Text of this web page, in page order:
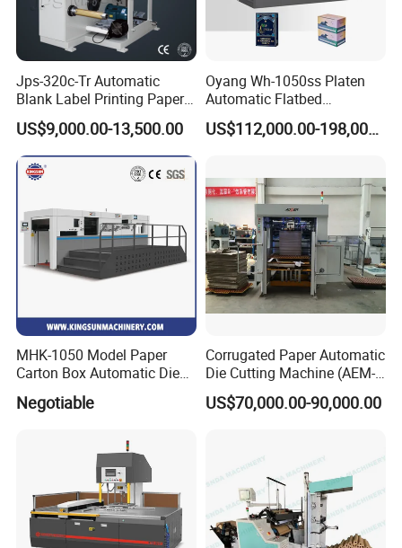
Jps-320c-Tr Automatic
Blank Label Printing Paper
Rotary Die Cutting & Slitting
Rewinding Machine/ Auto
Film Sticker Roll Die Cutter
Slitter Rewinder
US$9,000.00-13,500.00
Oyang Wh-1050ss Platen
Automatic Flatbed
Corrugated Cardboard
Paper Carton Box Die
Industrial
US$112,000.00-198,000.00
MHK-1050 Model Paper
Carton Box Automatic Die
Cutting Machine
Negotiable
Corrugated Paper Automatic
Die Cutting Machine (AEM-
1080)
US$70,000.00-90,000.00